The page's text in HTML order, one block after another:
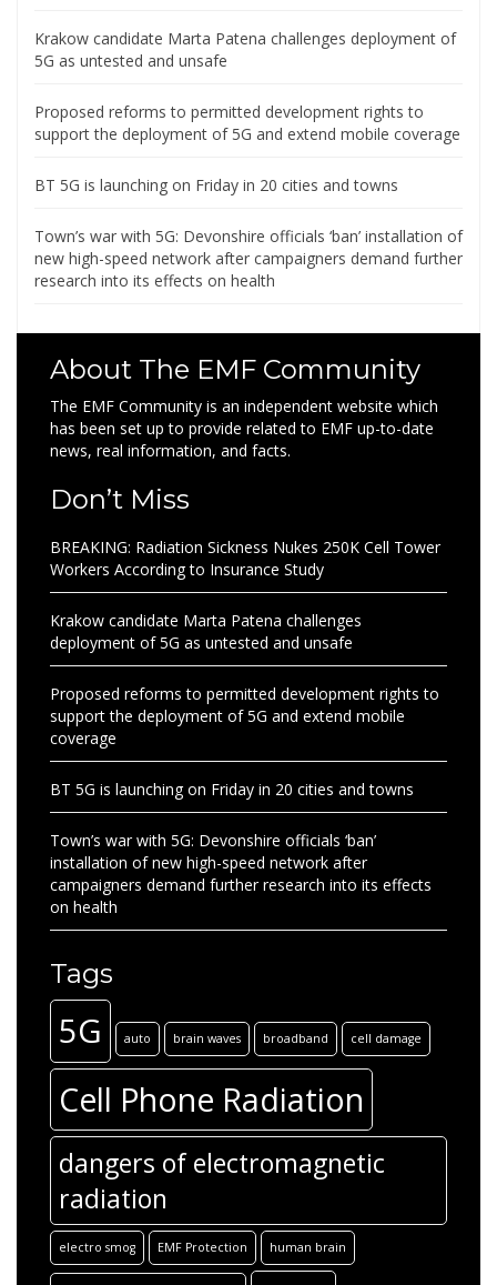
Krakow candidate Marta Patena challenges deployment of
5G as untested and unsafe
Proposed reforms to permitted development rights to
support the deployment of 5G and extend mobile coverage
BT 5G is launching on Friday in 20 cities and towns
Town’s war with 5G: Devonshire officials ‘ban’ installation of
new high-speed network after campaigners demand further
research into its effects on health
About The EMF Community
The EMF Community is an independent website which
has been set up to provide related to EMF up-to-date
news, real information, and facts.
Don’t Miss
BREAKING: Radiation Sickness Nukes 250K Cell Tower
Workers According to Insurance Study
Krakow candidate Marta Patena challenges
deployment of 5G as untested and unsafe
Proposed reforms to permitted development rights to
support the deployment of 5G and extend mobile
coverage
BT 5G is launching on Friday in 20 cities and towns
Town’s war with 5G: Devonshire officials ‘ban’
installation of new high-speed network after
campaigners demand further research into its effects
on health
Tags
5G auto brain waves broadband cell damage
Cell Phone Radiation
dangers of electromagnetic
radiation
electro smog EMF Protection human brain